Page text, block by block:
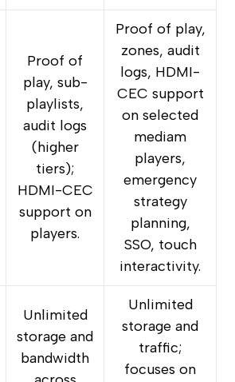
Proof of
play, sub-
playlists,
audit logs
(higher
tiers);
HDMI-CEC
support on
players.
Proof of play,
zones, audit
logs, HDMI-
CEC support
on selected
mediam
players,
emergency
strategy
planning,
SSO, touch
interactivity.
Unlimited
storage and
bandwidth
Unlimited
storage and
traffic;
focuses on